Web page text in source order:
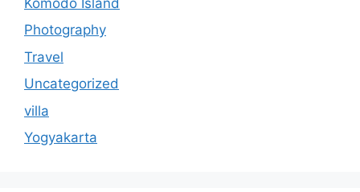
Photography
Travel
Uncategorized
villa
Yogyakarta